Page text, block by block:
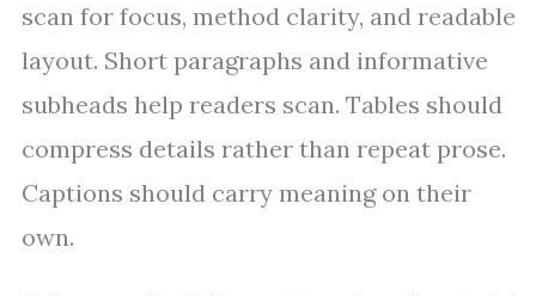
scan for focus, method clarity, and readable
layout. Short paragraphs and informative
subheads help readers scan. Tables should
compress details rather than repeat prose.
Captions should carry meaning on their
own.